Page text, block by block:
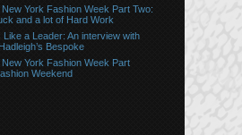
York Fashion Week Part Two:
and a lot of Hard Work
a Leader: An interview with
Bespoke
York Fashion Week Part
Weekend